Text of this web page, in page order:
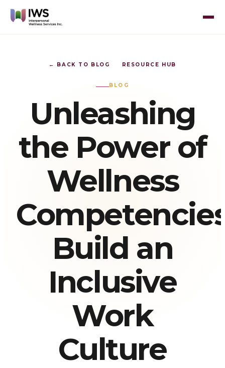
← BACK TO BLOG RESOURCE HUB
BLOG
Unleashing
the Power of
Wellness
Build an
Inclusive
Work
Culture